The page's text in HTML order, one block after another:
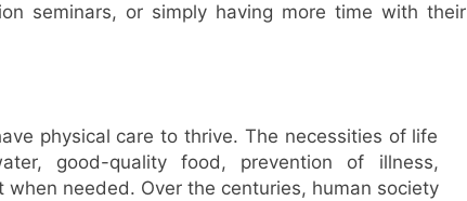
seminars, or simply having more time with their
physical care to thrive. The necessities of life
good-quality food, prevention of illness,
needed. Over the centuries, human society